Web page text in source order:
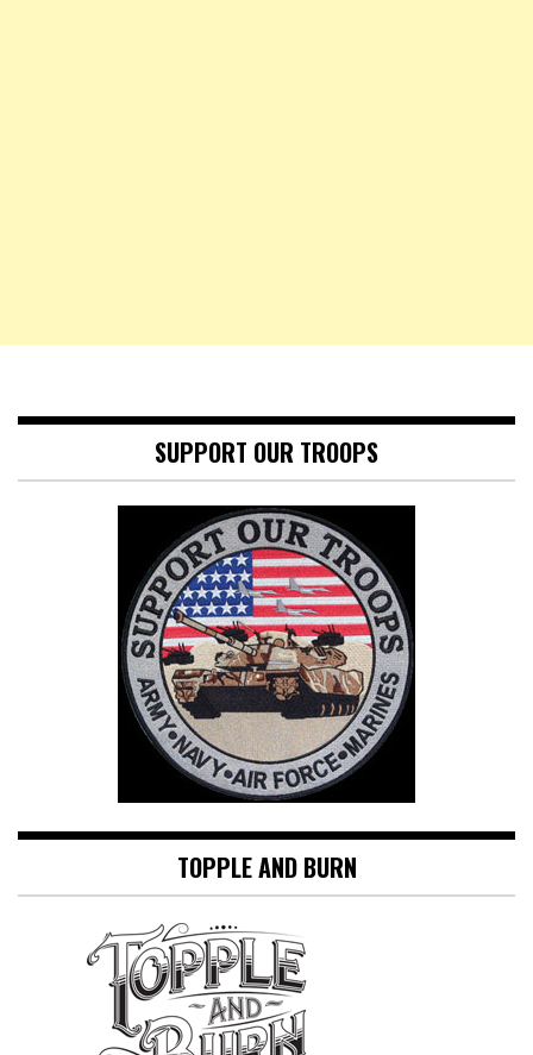
SUPPORT OUR TROOPS
TOPPLE AND BURN